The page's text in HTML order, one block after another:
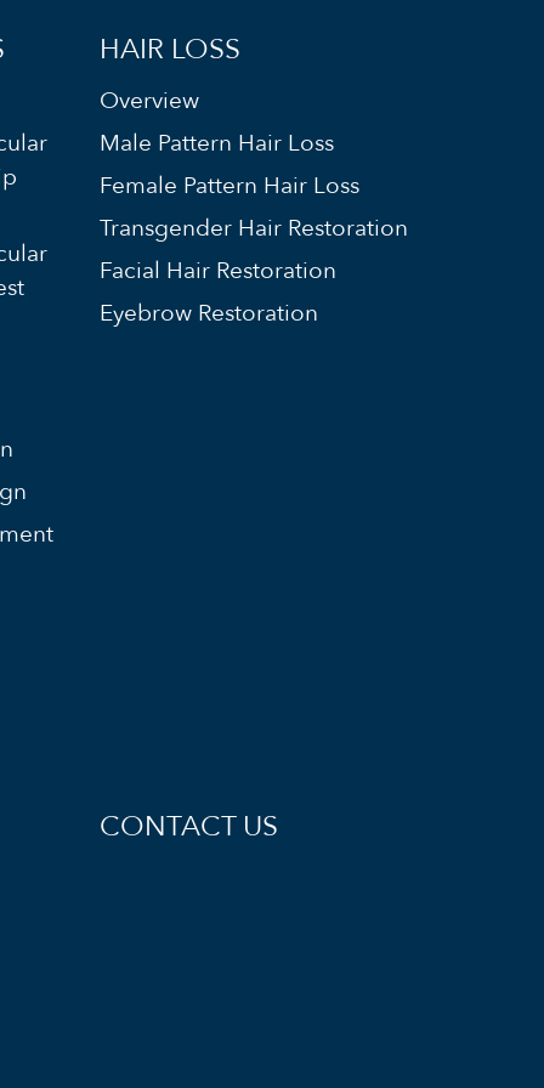
HAIR LOSS
Overview
Male Pattern Hair Loss
Female Pattern Hair Loss
Transgender Hair Restoration
Facial Hair Restoration
Eyebrow Restoration
CONTACT US